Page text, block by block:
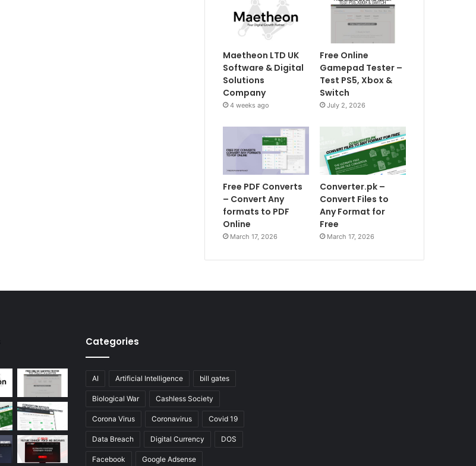
Maetheon LTD UK
Software & Digital
Solutions
Company
4 weeks ago
Free Online
Gamepad Tester –
Test PS5, Xbox &
Switch
July 2, 2026
Free PDF Converts
– Convert Any
formats to PDF
Online
March 17, 2026
Converter.pk –
Convert Files to
Any Format for
Free
March 17, 2026
Categories
AI Artificial Intelligence bill gates
Biological War Cashless Society
Corona Virus Coronavirus Covid 19
Data Breach Digital Currency DOS
Facebook Google Adsense